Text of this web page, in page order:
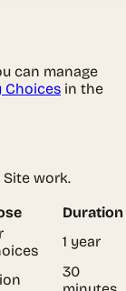
can manage
Choices in the
work.
Duration
1 year
30